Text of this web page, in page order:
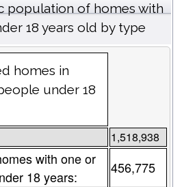
population of homes with
18 years old by type
homes in
under 18
1,518,938
with one or
18 years:
456,775